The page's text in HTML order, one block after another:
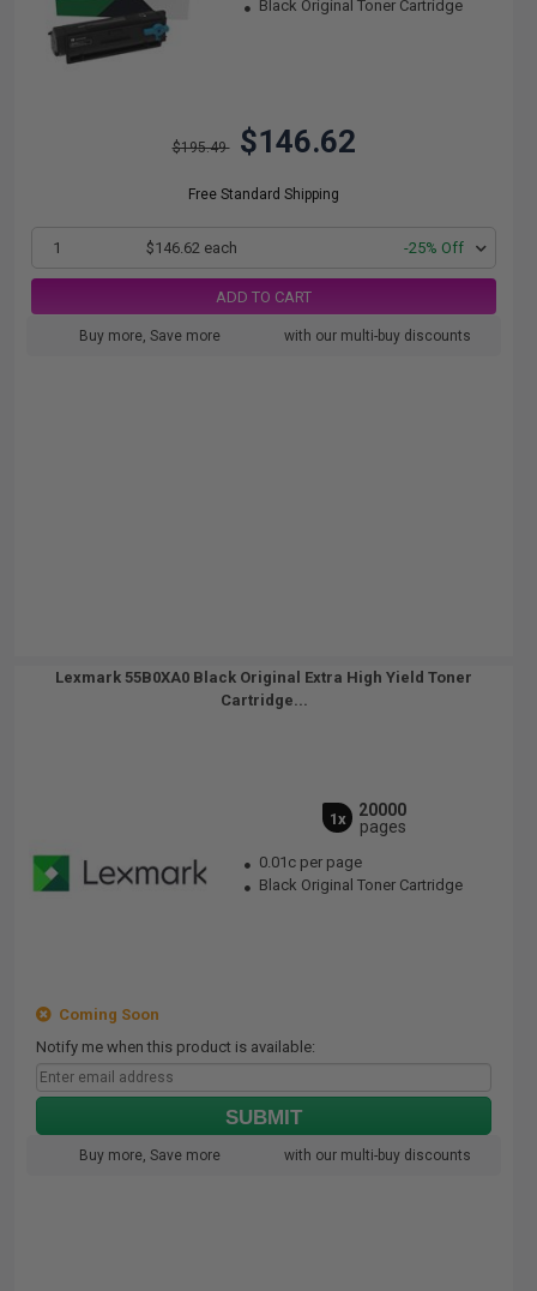
Black Original Toner Cartridge
$195.49 $146.62
Free Standard Shipping
1 $146.62 each -25% Off
ADD TO CART
Buy more, Save more with our multi-buy discounts
Lexmark 55B0XA0 Black Original Extra High Yield Toner
Cartridge...
1x
20000
pages
0.01c per page
Black Original Toner Cartridge
Coming Soon
Notify me when this product is available:
SUBMIT
Buy more, Save more with our multi-buy discounts